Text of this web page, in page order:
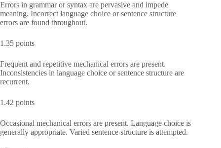
Errors in grammar or syntax are pervasive and impede
meaning. Incorrect language choice or sentence structure
errors are found throughout.
1.35 points
Frequent and repetitive mechanical errors are present.
Inconsistencies in language choice or sentence structure are
recurrent.
1.42 points
Occasional mechanical errors are present. Language choice is
generally appropriate. Varied sentence structure is attempted.